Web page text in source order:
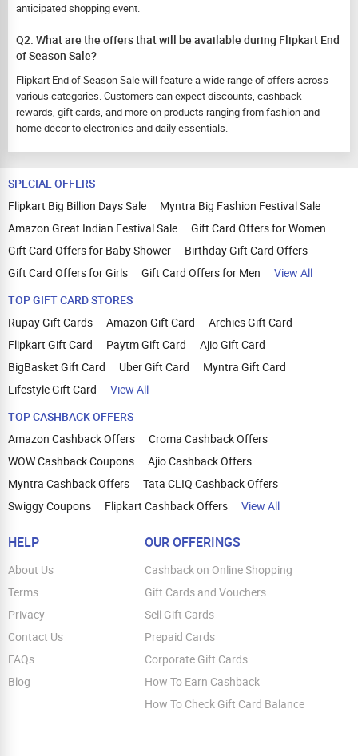
anticipated shopping event.
Q2. What are the offers that will be available during Flipkart End
of Season Sale?
Flipkart End of Season Sale will feature a wide range of offers across
various categories. Customers can expect discounts, cashback
rewards, gift cards, and more on products ranging from fashion and
home decor to electronics and daily essentials.
SPECIAL OFFERS
Flipkart Big Billion Days Sale
Myntra Big Fashion Festival Sale
Amazon Great Indian Festival Sale
Gift Card Offers for Women
Gift Card Offers for Baby Shower
Birthday Gift Card Offers
Gift Card Offers for Girls
Gift Card Offers for Men
View All
TOP GIFT CARD STORES
Rupay Gift Cards
Amazon Gift Card
Archies Gift Card
Flipkart Gift Card
Paytm Gift Card
Ajio Gift Card
BigBasket Gift Card
Uber Gift Card
Myntra Gift Card
Lifestyle Gift Card
View All
TOP CASHBACK OFFERS
Amazon Cashback Offers
Croma Cashback Offers
WOW Cashback Coupons
Ajio Cashback Offers
Myntra Cashback Offers
Tata CLIQ Cashback Offers
Swiggy Coupons
Flipkart Cashback Offers View All
HELP
About Us
Terms
Privacy
Contact Us
FAQs
Blog
OUR OFFERINGS
Cashback on Online Shopping
Gift Cards and Vouchers
Sell Gift Cards
Prepaid Cards
Corporate Gift Cards
How To Earn Cashback
How To Check Gift Card Balance